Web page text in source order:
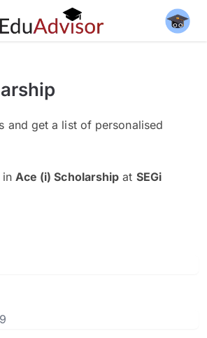
and get a list of personalised
in Ace (i) Scholarship at SEGi